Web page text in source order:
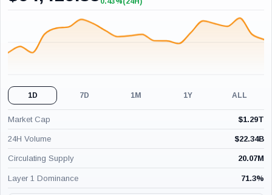
+0.43%
1D 7D 1M 1Y ALL
Market Cap $1.29T
24H Volume $22.34B
Circulating Supply 20.07M
Layer 1 Dominance 71.3%